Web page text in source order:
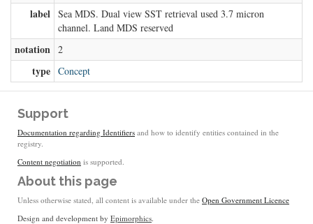
label Sea MDS. Dual view SST retrieval used 3.7 micron
channel. Land MDS reserved
notation 2
type Concept
Support
Documentation regarding Identifiers and how to identify entities contained in the
registry.
Content negotiation is supported.
About this page
Unless otherwise stated, all content is available under the Open Government Licence
Design and development by Epimorphics